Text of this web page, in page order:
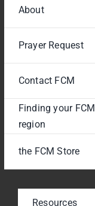
About
Prayer Request
Contact FCM
Finding your FCM
region
the FCM Store
Resources